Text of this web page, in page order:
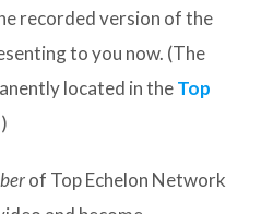
recorded version of the
to you now. (The
located in theTop
of Top Echelon Network